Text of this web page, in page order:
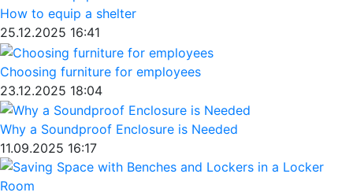
How to equip a shelter
25.12.2025 16:41
Choosing furniture for employees
23.12.2025 18:04
Why a Soundproof Enclosure is Needed
11.09.2025 16:17